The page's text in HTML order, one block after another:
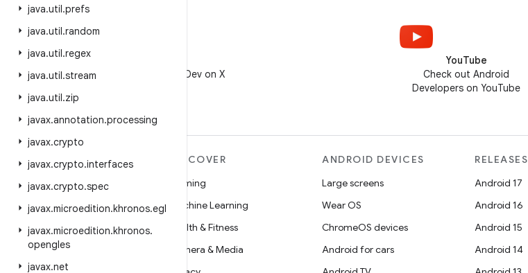
java.util.prefs
java.util.random
java.util.regex
java.util.stream
java.util.zip
javax.annotation.processing
javax.crypto
javax.crypto.interfaces
javax.crypto.spec
javax.microedition.khronos.egl
javax.microedition.khronos.
opengles
javax.net
Follow @AndroidDev on X
YouTube
Check out Android
Developers on YouTube
MORE ANDROID
Android
Android for Enterprise
Security
Source
DISCOVER
Gaming
Machine Learning
Health & Fitness
Camera & Media
ANDROID DEVICES
Large screens
Wear OS
ChromeOS devices
Android for cars
RELEASES
Android 17
Android 16
Android 15
Android 14